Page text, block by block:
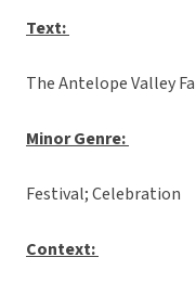
Text:
The Antelope Valley
Minor Genre:
Festival; Celebration
Context: